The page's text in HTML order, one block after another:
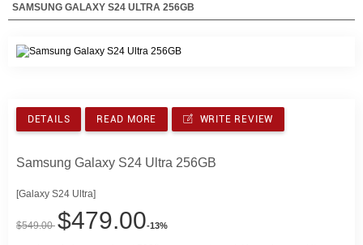
SAMSUNG GALAXY S24 ULTRA 256GB
DETAILS READ MORE WRITE REVIEW
Samsung Galaxy S24 Ultra 256GB
[Galaxy S24 Ultra]
$549.00 $479.00-13%